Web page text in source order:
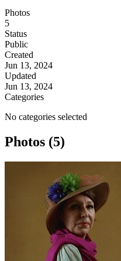
Photos
5
Status
Public
Created
Jun 13, 2024
Updated
Jun 13, 2024
Categories
No categories selected
Photos (5)